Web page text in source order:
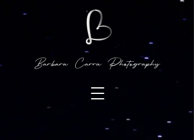
Barbara Carra Photography